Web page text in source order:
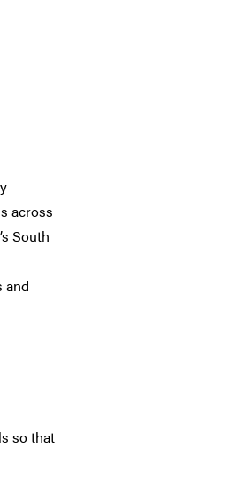
across
South
and
so that